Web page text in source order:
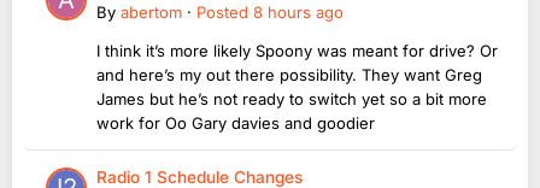
By abertom · Posted 8 hours ago
I think it’s more likely Spoony was meant for drive? Or
and here’s my out there possibility. They want Greg
James but he’s not ready to switch yet so a bit more
work for Oo Gary davies and goodier
Radio 1 Schedule Changes